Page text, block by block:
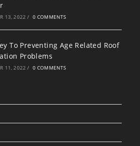
13, 2022 / 0 COMMENTS
To Preventing Age Related Roof
Problems
11, 2022 / 0 COMMENTS